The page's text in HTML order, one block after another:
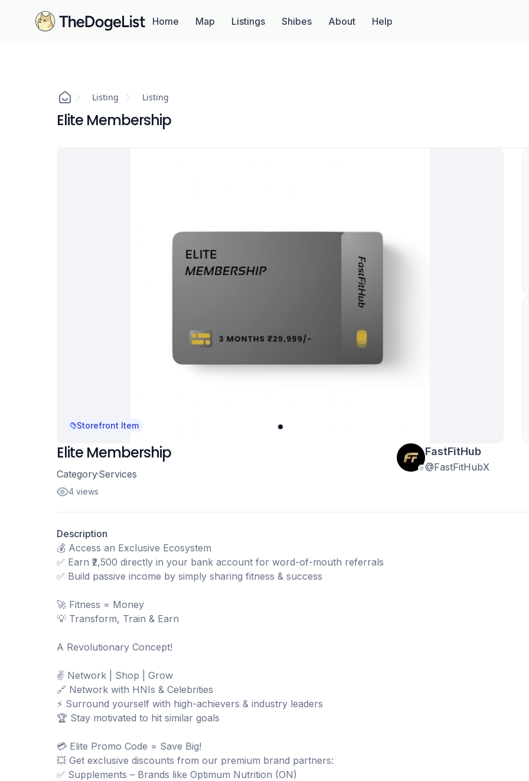
Home Map Listings Shibes About Help
Listing Listing
Elite Membership
Storefront Item
Elite Membership
CategoryServices
4 views
FastFitHub
@FastFitHubX
Description
💰 Access an Exclusive Ecosystem
✅ Earn ₹2,500 directly in your bank account for word-of-mouth referrals
✅ Build passive income by simply sharing fitness & success
🚀 Fitness = Money
💡 Transform, Train & Earn
A Revolutionary Concept!
✌️ Network | Shop | Grow
🔗 Network with HNIs & Celebrities
⚡ Surround yourself with high-achievers & industry leaders
🏆 Stay motivated to hit similar goals
💳 Elite Promo Code = Save Big!
💥 Get exclusive discounts from our premium brand partners:
✅ Supplements – Brands like Optimum Nutrition (ON)